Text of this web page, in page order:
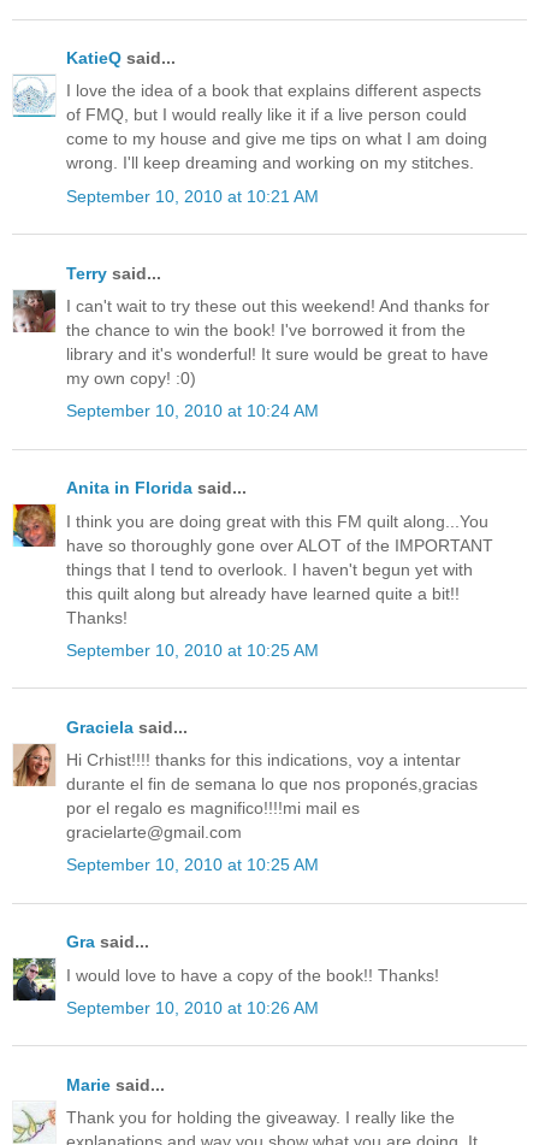
KatieQ said...
I love the idea of a book that explains different aspects
of FMQ, but I would really like it if a live person could
come to my house and give me tips on what I am doing
wrong. I'll keep dreaming and working on my stitches.
September 10, 2010 at 10:21 AM
Terry said...
I can't wait to try these out this weekend! And thanks for
the chance to win the book! I've borrowed it from the
library and it's wonderful! It sure would be great to have
my own copy! :0)
September 10, 2010 at 10:24 AM
Anita in Florida said...
I think you are doing great with this FM quilt along...You
have so thoroughly gone over ALOT of the IMPORTANT
things that I tend to overlook. I haven't begun yet with
this quilt along but already have learned quite a bit!!
Thanks!
September 10, 2010 at 10:25 AM
Graciela said...
Hi Crhist!!!! thanks for this indications, voy a intentar
durante el fin de semana lo que nos proponés,gracias
por el regalo es magnifico!!!!mi mail es
gracielarte@gmail.com
September 10, 2010 at 10:25 AM
Gra said...
I would love to have a copy of the book!! Thanks!
September 10, 2010 at 10:26 AM
Marie said...
Thank you for holding the giveaway. I really like the